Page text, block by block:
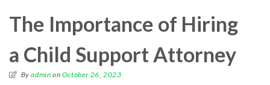
The Importance of Hiring
a Child Support Attorney
Byadmin on October 26, 2023